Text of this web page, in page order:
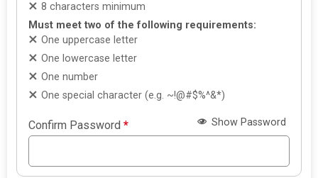
8 characters minimum
Must meet two of the following requirements:
One uppercase letter
One lowercase letter
One number
One special character (e.g. ~!@#$%^&*)
Confirm Password* Show Password